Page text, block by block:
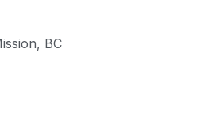
, BC